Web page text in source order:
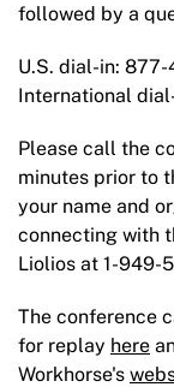
followed by a
U.S. dial-in:
International
Please call the
minutes prior to
your name and
connecting with
Liolios at 1-949-
The conference
for replay here
Workhorse's